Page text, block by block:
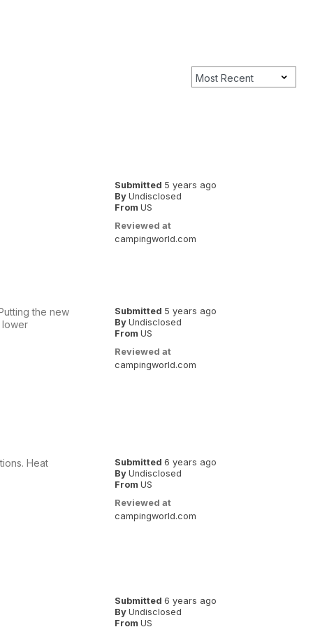
Submitted 5 years ago
By Undisclosed
From US
Reviewed at
campingworld.com
Submitted 5 years ago
By Undisclosed
From US
Reviewed at
campingworld.com
the new
lower
Submitted 6 years ago
By Undisclosed
From US
Reviewed at
campingworld.com
Heat
Submitted 6 years ago
By Undisclosed
From US